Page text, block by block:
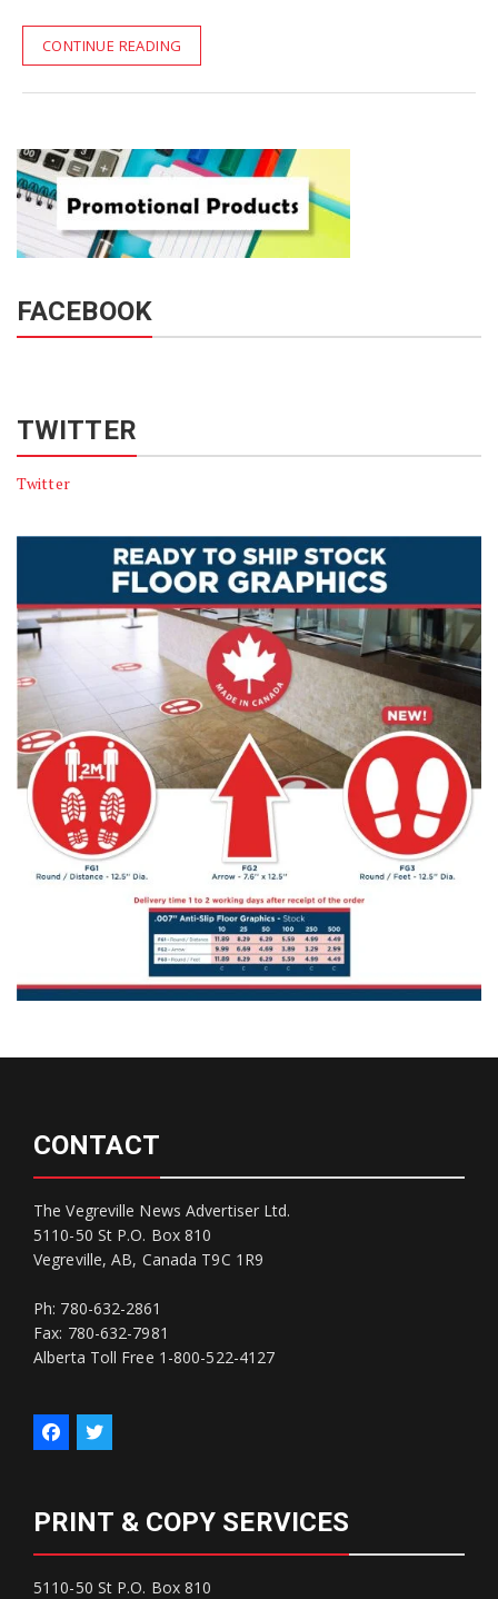
CONTINUE READING
FACEBOOK
TWITTER
Twitter
CONTACT
The Vegreville News Advertiser Ltd.
5110-50 St P.O. Box 810
Vegreville, AB, Canada T9C 1R9
Ph: 780-632-2861
Fax: 780-632-7981
Alberta Toll Free 1-800-522-4127
PRINT & COPY SERVICES
5110-50 St P.O. Box 810